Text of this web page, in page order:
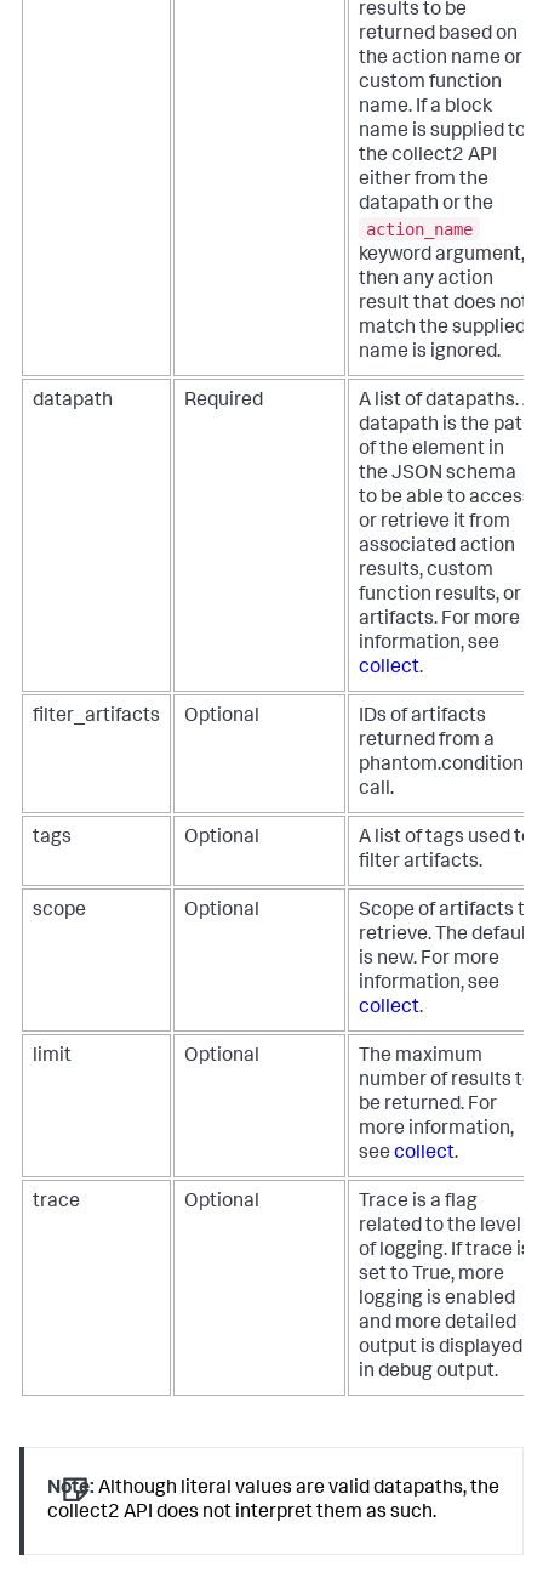
results to be
returned based on
the action name or
custom function
name. If a block
name is supplied to
the collect2 API
either from the
datapath or the
action_name
keyword argument,
then any action
result that does not
match the supplied
name is ignored.
datapath Required
A list of datapaths. A
datapath is the path
of the element in
the JSON schema
to be able to access
or retrieve it from
associated action
results, custom
function results, or
artifacts. For more
information, see
collect.
filter_artifacts Optional
IDs of artifacts
returned from a
phantom.condition()
call.
tags Optional
A list of tags used to
filter artifacts.
scope Optional
Scope of artifacts to
retrieve. The default
is new. For more
information, see
collect.
limit Optional
The maximum
number of results to
be returned. For
more information,
see collect.
trace Optional
Trace is a flag
related to the level
of logging. If trace is
set to True, more
logging is enabled
and more detailed
output is displayed
in debug output.
Note: Although literal values are valid datapaths, the
collect2 API does not interpret them as such.